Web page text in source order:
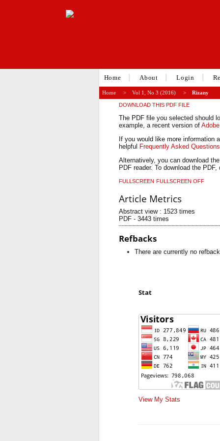
Home About Login
Home >Vol 1, No 3 (2016) >Rizany
DOWNLOAD THIS PDF FILE
The PDF file you selected should
example, a recent version of
If you would like more information
helpful Frequently Asked
Alternatively, you can download
PDF reader. To download the
FULLSCREEN FULLSCREEN OFF
Article Metrics
Abstract view : 1523 times
PDF - 3443 times
Refbacks
There are currently no
Stat
View My Stats